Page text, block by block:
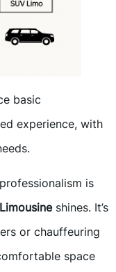
basic
experience, with
is
shines. It’s
or chauffeuring
space